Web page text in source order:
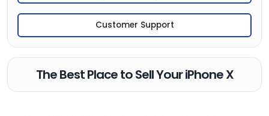
Customer Support
The Best Place to Sell Your iPhone X